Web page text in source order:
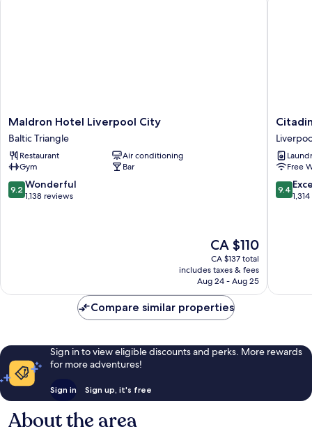
Maldron
Hotel
Liverpool
City
Baltic
Triangle
Maldron Hotel Liverpool City
Baltic Triangle
Restaurant
Air conditioning
Gym
Bar
9.2
out
9.2 Wonderful
1,138 reviews
The
price
is
CA $110
CA $110
CA $137 total
includes taxes & fees
Aug 24 - Aug 25
City
Centre
City
Centre
Free
9.4
out
9.4
Compare similar properties
Sign in to view eligible discounts and perks. More rewards
for more adventures!
Sign in Sign up, it's free
About the area